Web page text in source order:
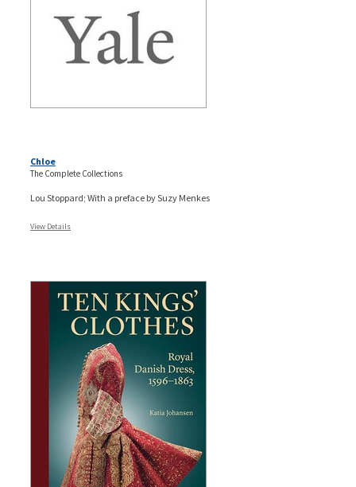
Chloe
The Complete Collections
Lou Stoppard; With a preface by Suzy Menkes
View Details